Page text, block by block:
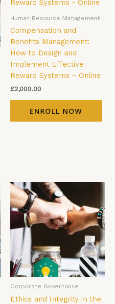
Human Resource Management
Compensation and
Benefits Management:
How to Design and
Implement Effective
Reward Systems – Online
£2,000.00
ENROLL NOW
Corporate Governance
Ethics and Integrity in the